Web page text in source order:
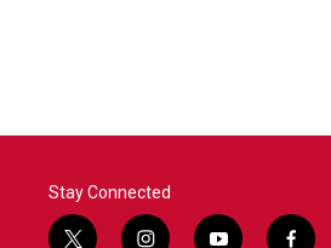
Stay Connected